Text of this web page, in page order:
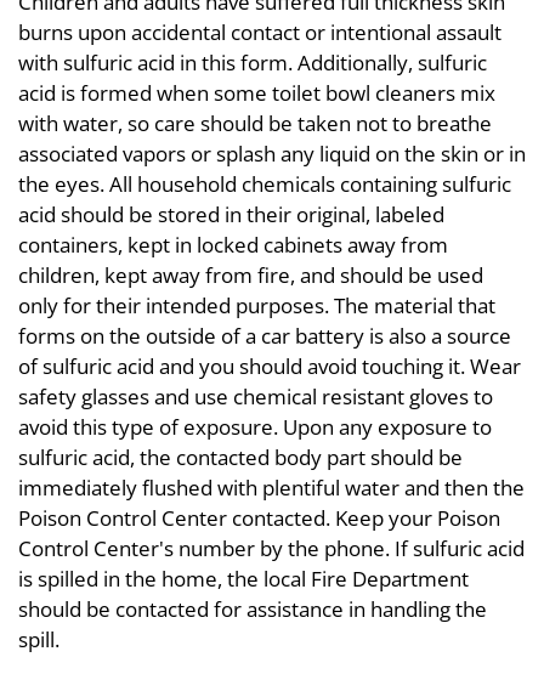
burns upon accidental contact or intentional assault
with sulfuric acid in this form. Additionally, sulfuric
acid is formed when some toilet bowl cleaners mix
with water, so care should be taken not to breathe
associated vapors or splash any liquid on the skin or in
the eyes. All household chemicals containing sulfuric
acid should be stored in their original, labeled
containers, kept in locked cabinets away from
children, kept away from fire, and should be used
only for their intended purposes. The material that
forms on the outside of a car battery is also a source
of sulfuric acid and you should avoid touching it. Wear
safety glasses and use chemical resistant gloves to
avoid this type of exposure. Upon any exposure to
sulfuric acid, the contacted body part should be
immediately flushed with plentiful water and then the
Poison Control Center contacted. Keep your Poison
Control Center's number by the phone. If sulfuric acid
is spilled in the home, the local Fire Department
should be contacted for assistance in handling the
spill.